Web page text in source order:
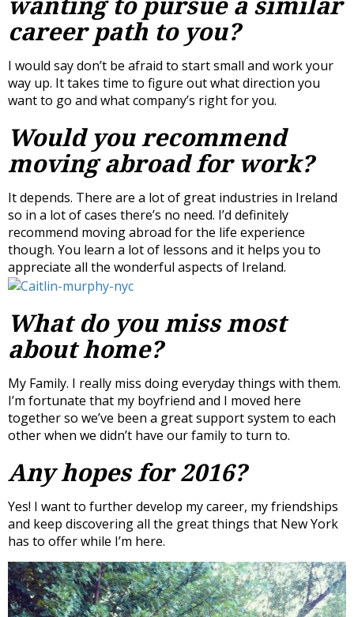
wanting to pursue a similar
career path to you?
I would say don’t be afraid to start small and work your
way up. It takes time to figure out what direction you
want to go and what company’s right for you.
Would you recommend
moving abroad for work?
It depends. There are a lot of great industries in Ireland
so in a lot of cases there’s no need. I’d definitely
recommend moving abroad for the life experience
though. You learn a lot of lessons and it helps you to
appreciate all the wonderful aspects of Ireland.
What do you miss most
about home?
My Family. I really miss doing everyday things with them.
I’m fortunate that my boyfriend and I moved here
together so we’ve been a great support system to each
other when we didn’t have our family to turn to.
Any hopes for 2016?
Yes! I want to further develop my career, my friendships
and keep discovering all the great things that New York
has to offer while I’m here.